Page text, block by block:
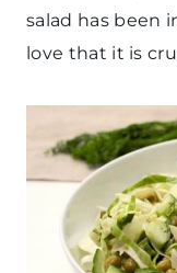
salad has been
love that it is